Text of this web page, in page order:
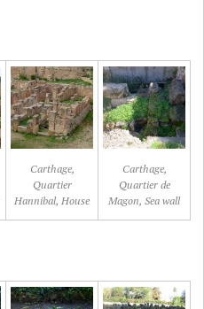
Carthage,
Quartier
Hannibal, House
Carthage,
Quartier de
Magon, Sea wall